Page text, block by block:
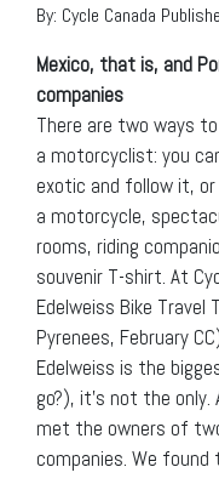
By: Cycle Canada
Mexico, that is, and
companies
There are two ways
a motorcyclist: you
exotic and follow it, or
a motorcycle,
rooms, riding
souvenir T-shirt. At
Edelweiss Bike
Pyrenees, February
Edelweiss is the
go?), it’s not the
met the owners of
companies. We